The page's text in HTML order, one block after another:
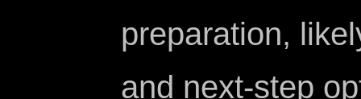
preparation,
and next-step